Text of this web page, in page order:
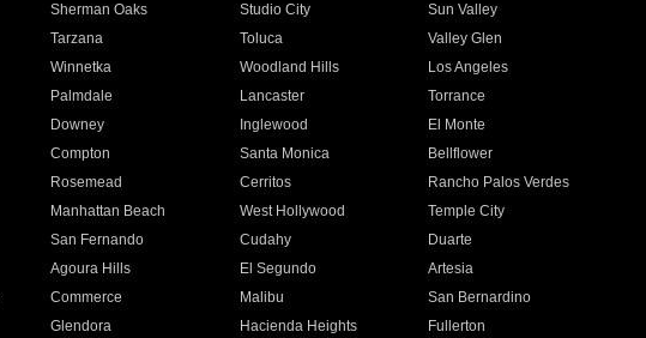
Sherman Oaks Studio City
Sun Valley
Tarzana Toluca
Valley Glen
Winnetka Woodland Hills
Los Angeles
Palmdale Lancaster
Torrance
Downey Inglewood
El Monte
Compton Santa Monica
Bellflower
Rosemead Cerritos
Rancho Palos Verdes
Manhattan Beach West Hollywood
Temple City
San Fernando Cudahy
Duarte
Agoura Hills El Segundo
Artesia
Commerce Malibu
San Bernardino
Glendora Hacienda Heights
Fullerton